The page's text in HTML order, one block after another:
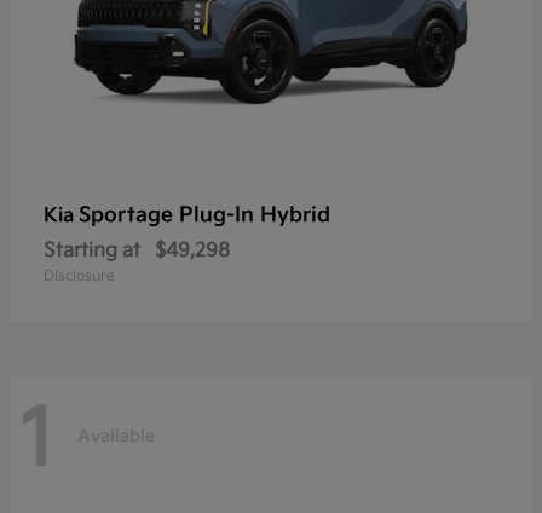
Kia Sportage Plug-In Hybrid
Starting at $49,298
Disclosure
1 Available